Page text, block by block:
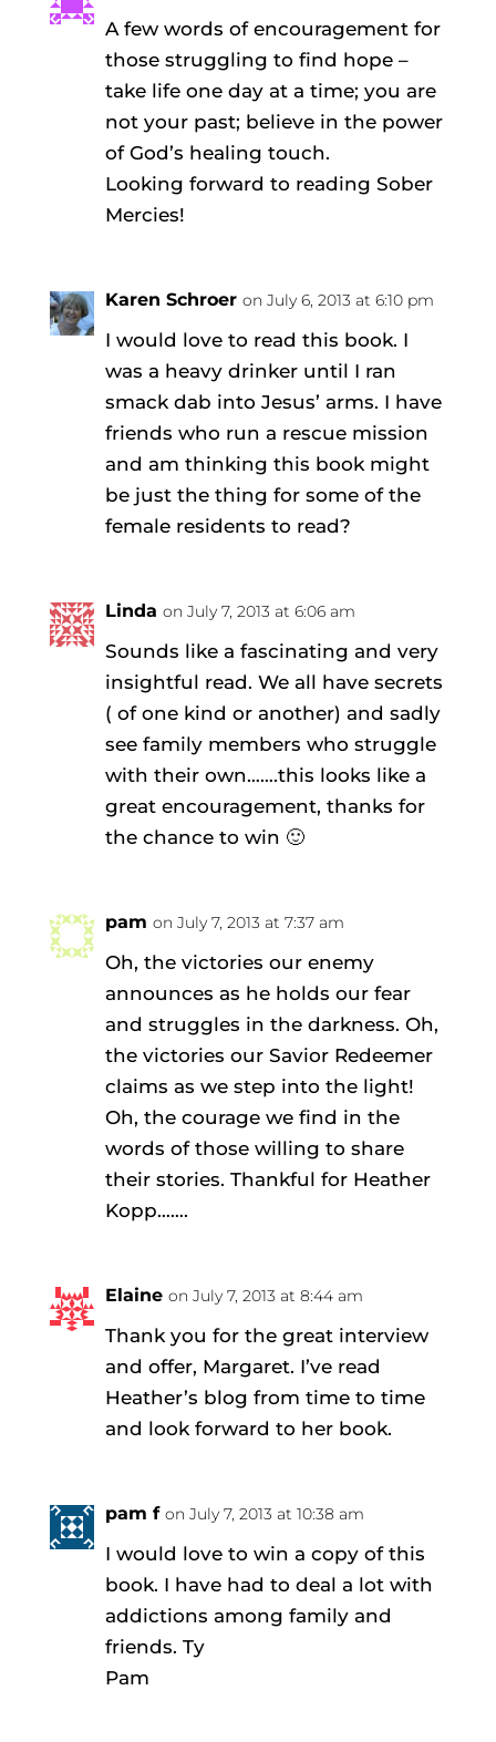
A few words of encouragement for
those struggling to find hope –
take life one day at a time; you are
not your past; believe in the power
of God’s healing touch.
Looking forward to reading Sober
Mercies!
Karen Schroer on July 6, 2013 at 6:10 pm
I would love to read this book. I
was a heavy drinker until I ran
smack dab into Jesus’ arms. I have
friends who run a rescue mission
and am thinking this book might
be just the thing for some of the
female residents to read?
Linda on July 7, 2013 at 6:06 am
Sounds like a fascinating and very
insightful read. We all have secrets
( of one kind or another) and sadly
see family members who struggle
with their own…….this looks like a
great encouragement, thanks for
the chance to win 🙂
pam on July 7, 2013 at 7:37 am
Oh, the victories our enemy
announces as he holds our fear
and struggles in the darkness. Oh,
the victories our Savior Redeemer
claims as we step into the light!
Oh, the courage we find in the
words of those willing to share
their stories. Thankful for Heather
Kopp…….
Elaine on July 7, 2013 at 8:44 am
Thank you for the great interview
and offer, Margaret. I’ve read
Heather’s blog from time to time
and look forward to her book.
pam f on July 7, 2013 at 10:38 am
I would love to win a copy of this
book. I have had to deal a lot with
addictions among family and
friends. Ty
Pam